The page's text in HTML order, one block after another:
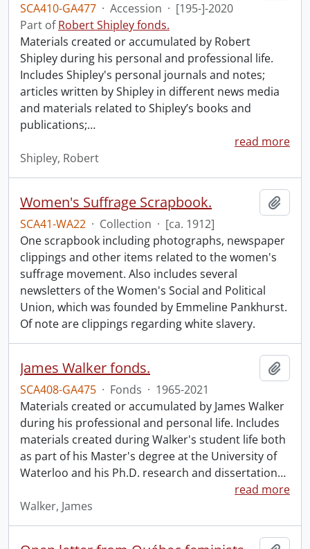
SCA410-GA477 · Accession · [195-]-2020
Part ofRobert Shipley fonds.
Materials created or accumulated by Robert
Shipley during his personal and professional life.
Includes Shipley's personal journals and notes;
articles written by Shipley in different news media
and materials related to Shipley’s books and
publications;…
read more
Shipley, Robert
Women's Suffrage Scrapbook.
SCA41-WA22 · Collection · [ca. 1912]
One scrapbook including photographs, newspaper
clippings and other items related to the women's
suffrage movement. Also includes several
newsletters of the Women's Social and Political
Union, which was founded by Emmeline Pankhurst.
Of note are clippings regarding white slavery.
James Walker fonds.
SCA408-GA475 · Fonds · 1965-2021
Materials created or accumulated by James Walker
during his professional and personal life. Includes
materials created during Walker's student life both
as part of his Master's degree at the University of
Waterloo and his Ph.D. research and dissertation…
read more
Walker, James